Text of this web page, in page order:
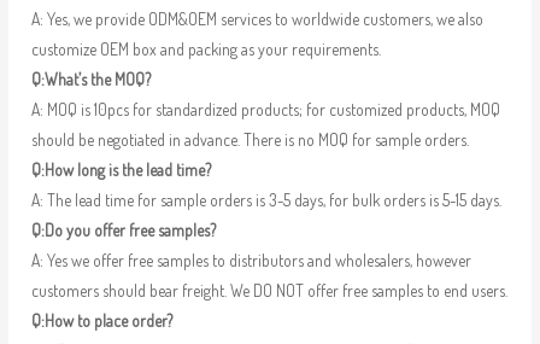
A: Yes, we provide ODM&OEM services to worldwide customers, we also
customize OEM box and packing as your requirements.
Q:What’s the MOQ?
A: MOQ is 10pcs for standardized products; for customized products, MOQ
should be negotiated in advance. There is no MOQ for sample orders.
Q:How long is the lead time?
A: The lead time for sample orders is 3-5 days, for bulk orders is 5-15 days.
Q:Do you offer free samples?
A: Yes we offer free samples to distributors and wholesalers, however
customers should bear freight. We DO NOT offer free samples to end users.
Q:How to place order?